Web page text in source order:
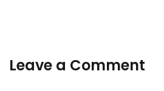
Leave a Comment